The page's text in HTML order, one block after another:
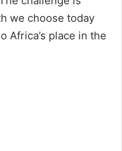
we choose today
Africa’s place in the